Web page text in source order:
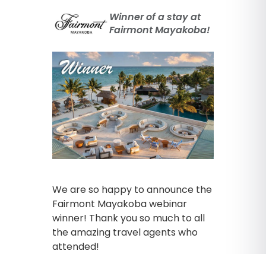
Winner of a stay at
Fairmont Mayakoba!
We are so happy to announce the
Fairmont Mayakoba webinar
winner! Thank you so much to all
the amazing travel agents who
attended!